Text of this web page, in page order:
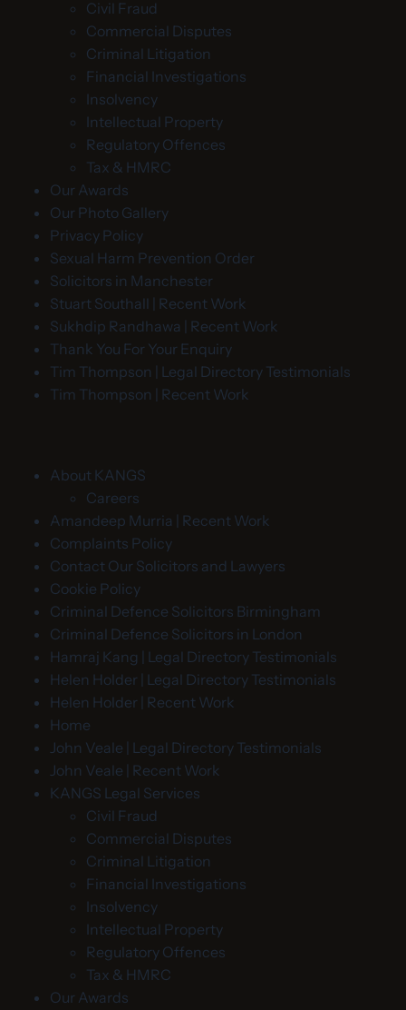
Civil Fraud
Commercial Disputes
Criminal Litigation
Financial Investigations
Insolvency
Intellectual Property
Regulatory Offences
Tax & HMRC
Our Awards
Our Photo Gallery
Privacy Policy
Sexual Harm Prevention Order
Solicitors in Manchester
Stuart Southall | Recent Work
Sukhdip Randhawa | Recent Work
Thank You For Your Enquiry
Tim Thompson | Legal Directory Testimonials
Tim Thompson | Recent Work
About KANGS
Careers
Amandeep Murria | Recent Work
Complaints Policy
Contact Our Solicitors and Lawyers
Cookie Policy
Criminal Defence Solicitors Birmingham
Criminal Defence Solicitors in London
Hamraj Kang | Legal Directory Testimonials
Helen Holder | Legal Directory Testimonials
Helen Holder | Recent Work
Home
John Veale | Legal Directory Testimonials
John Veale | Recent Work
KANGS Legal Services
Civil Fraud
Commercial Disputes
Criminal Litigation
Financial Investigations
Insolvency
Intellectual Property
Regulatory Offences
Tax & HMRC
Our Awards